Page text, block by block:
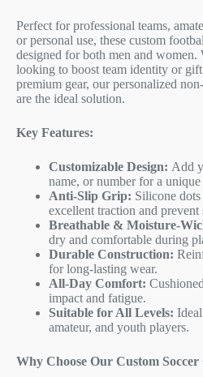
Perfect for professional teams,
or personal use, these custom
designed for both men and women.
looking to boost team identity or
premium gear, our personalized
are the ideal solution.
Key Features:
Customizable Design: Add
name, or number for a
Anti-Slip Grip: Silicone
excellent traction and prevent
Breathable & Moisture-
dry and comfortable during
Durable Construction:
for long-lasting wear.
All-Day Comfort:
impact and fatigue.
Suitable for All Levels:
amateur, and youth players.
Why Choose Our Custom Soccer